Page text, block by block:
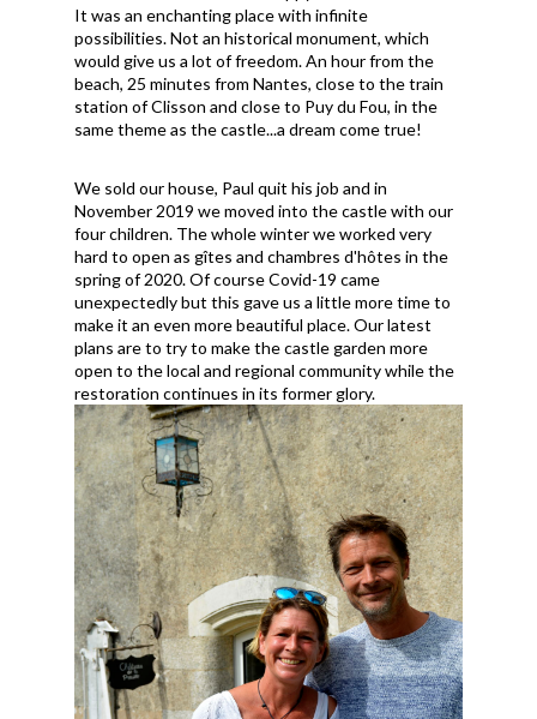
It was an enchanting place with infinite
possibilities. Not an historical monument, which
would give us a lot of freedom. An hour from the
beach, 25 minutes from Nantes, close to the train
station of Clisson and close to Puy du Fou, in the
same theme as the castle...a dream come true!
We sold our house, Paul quit his job and in
November 2019 we moved into the castle with our
four children. The whole winter we worked very
hard to open as gîtes and chambres d'hôtes in the
spring of 2020. Of course Covid-19 came
unexpectedly but this gave us a little more time to
make it an even more beautiful place. Our latest
plans are to try to make the castle garden more
open to the local and regional community while the
restoration continues in its former glory.